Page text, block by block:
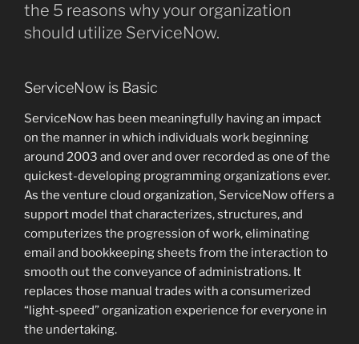
the 5 reasons why your organization
should utilize ServiceNow.
ServiceNow is Basic
ServiceNow has been meaningfully having an impact
on the manner in which individuals work beginning
around 2003 and over and over recorded as one of the
quickest-developing programming organizations ever.
As the venture cloud organization, ServiceNow offers a
support model that characterizes, structures, and
computerizes the progression of work, eliminating
email and bookkeeping sheets from the interaction to
smooth out the conveyance of administrations. It
replaces those manual trades with a consumerized
“light-speed” organization experience for everyone in
the undertaking.